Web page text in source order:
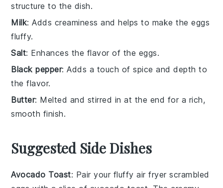
structure to the dish.
Milk: Adds creaminess and helps to make the eggs
fluffy.
Salt: Enhances the flavor of the eggs.
Black pepper: Adds a touch of spice and depth to
the flavor.
Butter: Melted and stirred in at the end for a rich,
smooth finish.
Suggested Side Dishes
Avocado Toast: Pair your fluffy air fryer scrambled